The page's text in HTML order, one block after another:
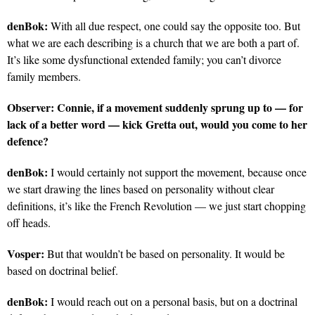
denBok: With all due respect, one could say the opposite too. But
what we are each describing is a church that we are both a part of.
It’s like some dysfunctional extended family; you can’t divorce
family members.
Observer: Connie, if a movement suddenly sprung up to — for
lack of a better word — kick Gretta out, would you come to her
defence?
denBok: I would certainly not support the movement, because once
we start drawing the lines based on personality without clear
definitions, it’s like the French Revolution — we just start chopping
off heads.
Vosper: But that wouldn’t be based on personality. It would be
based on doctrinal belief.
denBok: I would reach out on a personal basis, but on a doctrinal